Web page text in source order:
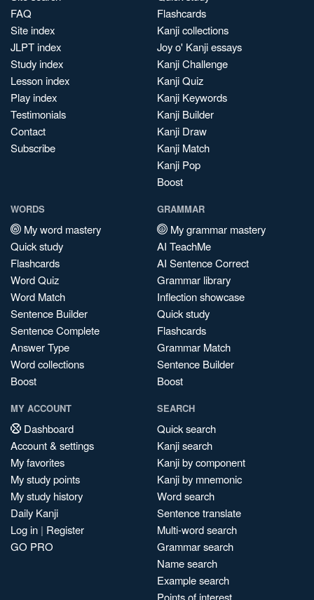
FAQ
Site index
JLPT index
Study index
Lesson index
Play index
Testimonials
Contact
Subscribe
Flashcards
Kanji collections
Joy o' Kanji essays
Kanji Challenge
Kanji Quiz
Kanji Keywords
Kanji Builder
Kanji Draw
Kanji Match
Kanji Pop
Boost
WORDS
My word mastery
Quick study
Flashcards
Word Quiz
Word Match
Sentence Builder
Sentence Complete
Answer Type
Word collections
Boost
GRAMMAR
My grammar mastery
AI TeachMe
AI Sentence Correct
Grammar library
Inflection showcase
Quick study
Flashcards
Grammar Match
Sentence Builder
Boost
MY ACCOUNT
Dashboard
Account & settings
My favorites
My study points
My study history
Daily Kanji
Log in | Register
GO PRO
SEARCH
Quick search
Kanji search
Kanji by component
Kanji by mnemonic
Word search
Sentence translate
Multi-word search
Grammar search
Name search
Example search
Points of interest